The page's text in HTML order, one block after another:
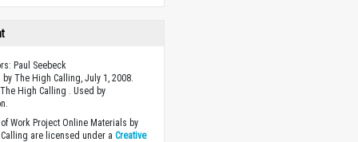
Paul Seebeck
by The High Calling, July 1, 2008.
High Calling . Used by
Work Project Online Materials by
are licensed under aCreative